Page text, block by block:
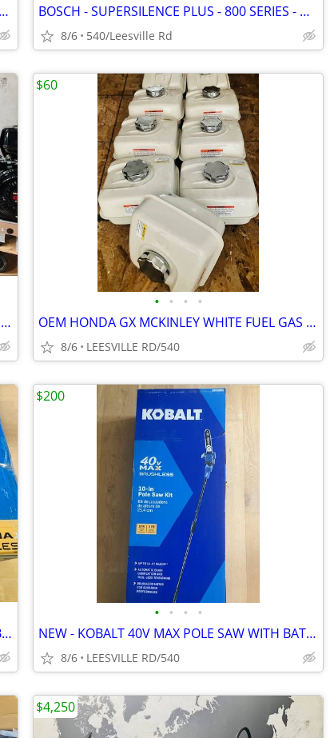
BOSCH - 3RD RACK - STAINLESS - POCKET HANDLE - DISHWASHER BOSCH - SUPERSILENCE PLUS - 800 SERIES - DISHWASHER
8/6 540/Leesville Rd
NEW - HONDA GX690 - GP TSF2019 - 7.6GPM POWER PRESSURE WASHER
• • • •
OEM HONDA GX MCKINLEY WHITE FUEL GAS TANKS
8/6 LEESVILLE RD/540
$60
NEW - KOBALT 40V MAX - 21" MOWER WITH BATTERY
• • • •
NEW - KOBALT 40V MAX POLE SAW WITH BATTERY
8/6 LEESVILLE RD/540
$200
$4,250